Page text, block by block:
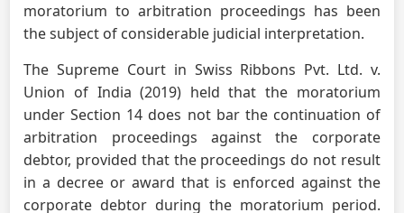
moratorium to arbitration proceedings has been
the subject of considerable judicial interpretation.
The Supreme Court in Swiss Ribbons Pvt. Ltd. v.
Union of India (2019) held that the moratorium
under Section 14 does not bar the continuation of
arbitration proceedings against the corporate
debtor, provided that the proceedings do not result
in a decree or award that is enforced against the
corporate debtor during the moratorium period.